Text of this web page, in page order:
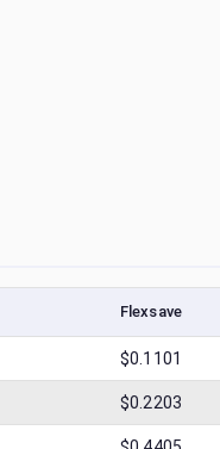
Flexsave
$0.1101
$0.2203